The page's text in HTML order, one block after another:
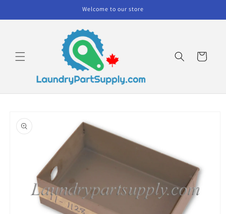
Welcome to our store
Cart
product
information